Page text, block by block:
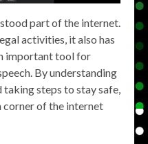
part of the internet.
activities, it also has
important tool for
By understanding
steps to stay safe,
corner of the internet